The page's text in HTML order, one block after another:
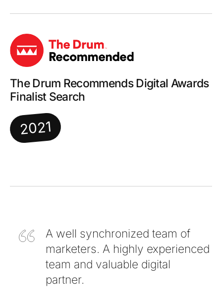
The Drum Recommends Digital Awards
Finalist Search
2021
A well synchronized team of
marketers. A highly experienced
team and valuable digital
partner.